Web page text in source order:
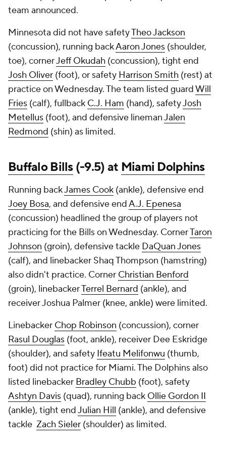
team announced.
Minnesota did not have safetyTheo Jackson
(concussion), running backAaron Jones (shoulder,
toe), cornerJeff Okudah (concussion), tight end
Josh Oliver (foot), or safety Harrison Smith (rest) at
practice on Wednesday. The team listed guardWill
Fries (calf), fullback C.J. Ham (hand), safetyJosh
Metellus (foot), and defensive linemanJalen
Redmond (shin) as limited.
Buffalo Bills(-9.5) at Miami Dolphins
Running backJames Cook (ankle), defensive end
Joey Bosa, and defensive endA.J. Epenesa
(concussion) headlined the group of players not
practicing for the Bills on Wednesday. CornerTaron
Johnson (groin), defensive tackle DaQuan Jones
(calf), and linebacker Shaq Thompson (hamstring)
also didn't practice. Corner Christian Benford
(groin), linebackerTerrel Bernard (ankle), and
receiver Joshua Palmer (knee, ankle) were limited.
Linebacker Chop Robinson (concussion), corner
Rasul Douglas (foot, ankle), receiver Dee Eskridge
(shoulder), and safety Ifeatu Melifonwu (thumb,
foot) did not practice for Miami. The Dolphins also
listed linebacker Bradley Chubb (foot), safety
Ashtyn Davis (quad), running back Ollie Gordon II
(ankle), tight endJulian Hill (ankle), and defensive
tackle Zach Sieler (shoulder) as limited.